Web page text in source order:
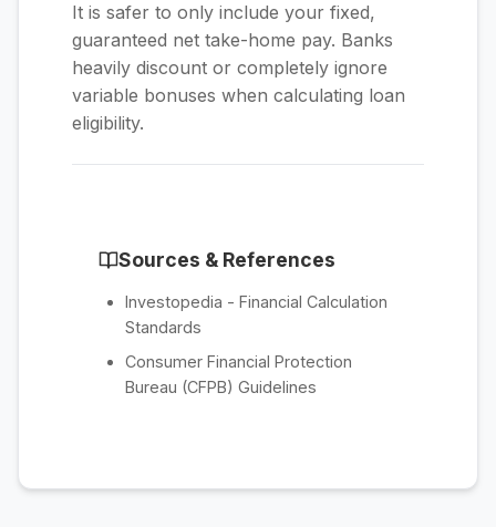
It is safer to only include your fixed,
guaranteed net take-home pay. Banks
heavily discount or completely ignore
variable bonuses when calculating loan
eligibility.
Sources & References
Investopedia - Financial Calculation
Standards
Consumer Financial Protection
Bureau (CFPB) Guidelines